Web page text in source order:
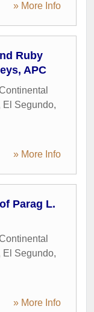
» More Info
Ruby
APC
El Segundo,
» More Info
Parag L.
El Segundo,
» More Info